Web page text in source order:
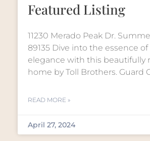
Featured Listing
11230 Merado Peak Dr.
89135 Dive into the essence
elegance with this beautifully
home by Toll Brothers. Guard
READ MORE »
April 27, 2024